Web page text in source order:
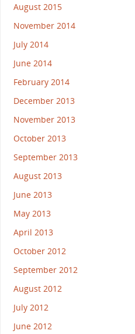
August 2015
November 2014
July 2014
June 2014
February 2014
December 2013
November 2013
October 2013
September 2013
August 2013
June 2013
May 2013
April 2013
October 2012
September 2012
August 2012
July 2012
June 2012